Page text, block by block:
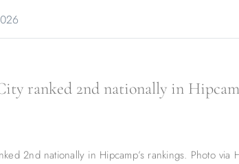
ranked 2nd nationally in
2nd nationally in Hipcamp’s rankings. Photo via